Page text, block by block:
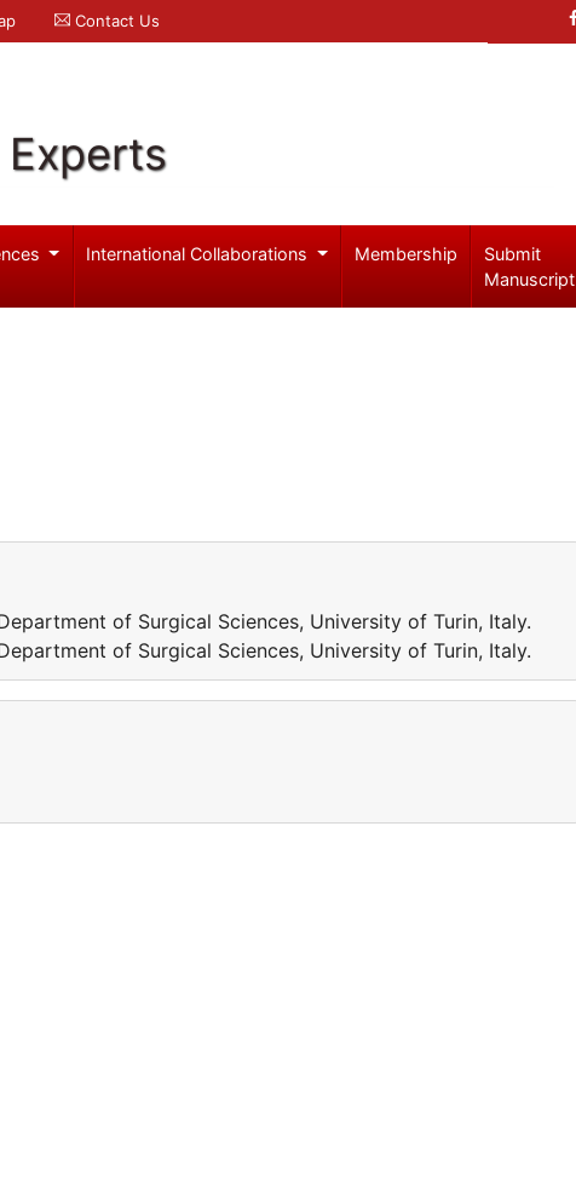
Contact Us
International Collaborations Membership
Submit
Manuscript
of Surgical Sciences, University of Turin, Italy.
of Surgical Sciences, University of Turin, Italy.